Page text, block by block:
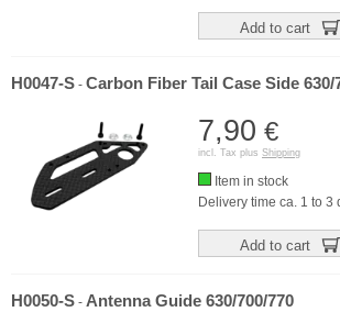
Add to cart
H0047-S - Carbon Fiber Tail Case Side 630/
7,90 €
incl. Tax plus Shipping
Item in stock
Delivery time ca. 1 to 3
Add to cart
H0050-S - Antenna Guide 630/700/770